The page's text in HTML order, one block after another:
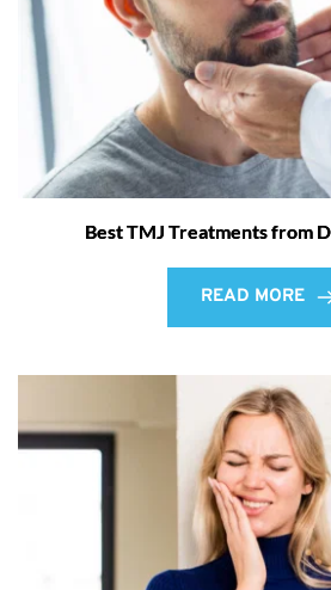
Best TMJ Treatments from
READ MORE